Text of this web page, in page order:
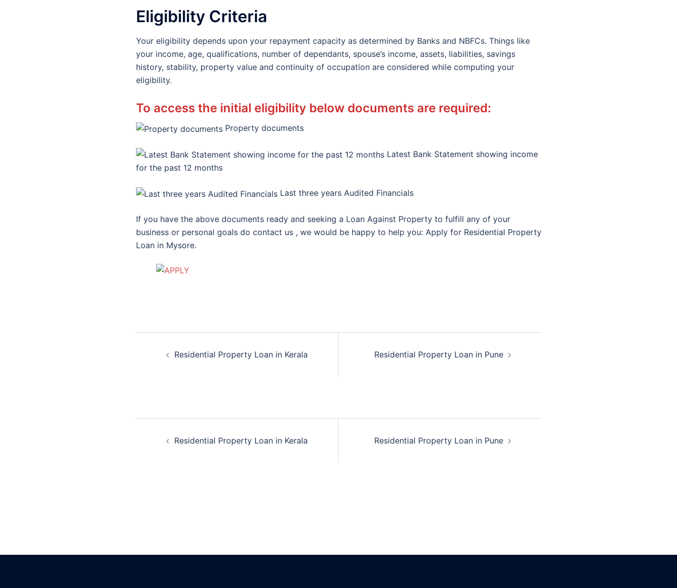
Eligibility Criteria
Your eligibility depends upon your repayment capacity as determined by Banks and NBFCs. Things like
your income, age, qualifications, number of dependants, spouse’s income, assets, liabilities, savings
history, stability, property value and continuity of occupation are considered while computing your
eligibility.
To access the initial eligibility below documents are required:
Property documents
Latest Bank Statement showing income
for the past 12 months
Last three years Audited Financials
If you have the above documents ready and seeking a Loan Against Property to fulfill any of your
business or personal goals do contact us , we would be happy to help you: Apply for Residential Property
Loan in Mysore.
navigation
Residential Property Loan in Kerala Residential Property Loan in Pune
navigation
Residential Property Loan in Kerala Residential Property Loan in Pune